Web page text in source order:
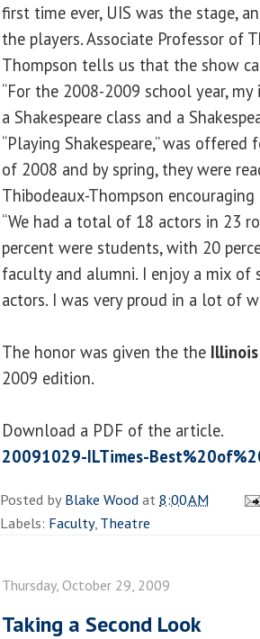
first time ever, UIS was the stage,
the players. Associate Professor of
Thompson tells us that the show
“For the 2008-2009 school year,
a Shakespeare class and a
“Playing Shakespeare,” was
of 2008 and by spring, they were
Thibodeaux-Thompson
“We had a total of 18 actors in 23
percent were students, with 20
faculty and alumni. I enjoy a mix of
actors. I was very proud in a lot of
The honor was given the the
2009 edition.
Download a PDF of the article.
20091029-ILTimes-
Posted byBlake Woodat8:00 AM
Labels: Faculty,Theatre
Thursday, October 29, 2009
Taking a Second Look